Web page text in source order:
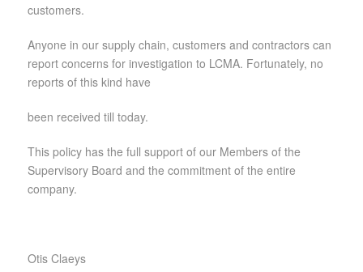
customers.
Anyone in our supply chain, customers and contractors can
report concerns for investigation to LCMA. Fortunately, no
reports of this kind have
been received till today.
This policy has the full support of our Members of the
Supervisory Board and the commitment of the entire
company.
Otis Claeys